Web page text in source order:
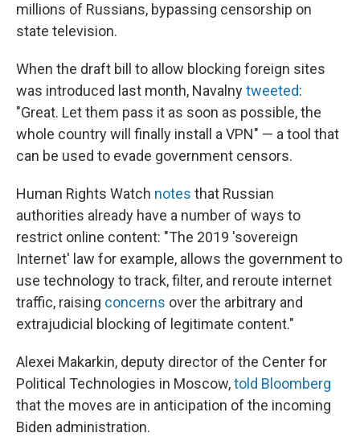
millions of Russians, bypassing censorship on
state television.
When the draft bill to allow blocking foreign sites
was introduced last month, Navalnytweeted:
"Great. Let them pass it as soon as possible, the
whole country will finally install a VPN" — a tool that
can be used to evade government censors.
Human Rights Watch notes that Russian
authorities already have a number of ways to
restrict online content: "The 2019 'sovereign
Internet' law for example, allows the government to
use technology to track, filter, and reroute internet
traffic, raising concerns over the arbitrary and
extrajudicial blocking of legitimate content."
Alexei Makarkin, deputy director of the Center for
Political Technologies in Moscow,told Bloomberg
that the moves are in anticipation of the incoming
Biden administration.